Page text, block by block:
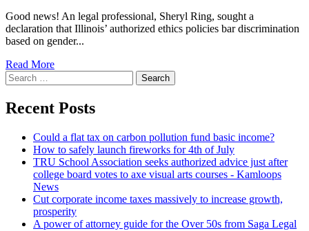
Good news! An legal professional, Sheryl Ring, sought a
declaration that Illinois’ authorized ethics policies bar discrimination
based on gender...
Read More
Search
for:
Recent Posts
Could a flat tax on carbon pollution fund basic income?
How to safely launch fireworks for 4th of July
TRU School Association seeks authorized advice just after
college board votes to axe visual arts courses - Kamloops
News
Cut corporate income taxes massively to increase growth,
prosperity
A power of attorney guide for the Over 50s from Saga Legal